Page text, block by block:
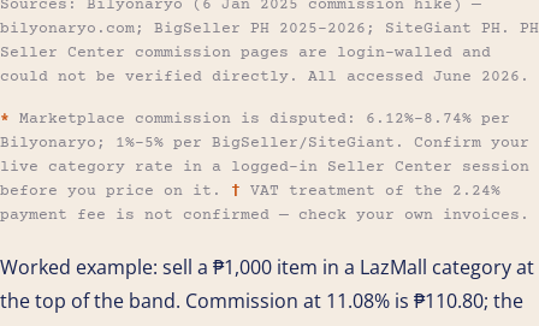
Sources: Bilyonaryo (6 Jan 2025 commission hike) —
bilyonaryo.com; BigSeller PH 2025–2026; SiteGiant PH. PH
Seller Center commission pages are login-walled and
could not be verified directly. All accessed June 2026.
* Marketplace commission is disputed: 6.12%–8.74% per
Bilyonaryo; 1%–5% per BigSeller/SiteGiant. Confirm your
live category rate in a logged-in Seller Center session
before you price on it. † VAT treatment of the 2.24%
payment fee is not confirmed — check your own invoices.
Worked example: sell a ₱1,000 item in a LazMall category at
the top of the band. Commission at 11.08% is ₱110.80; the